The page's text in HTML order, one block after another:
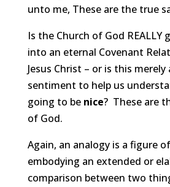
unto me, These are the true
Is the Church of God REALLY
into an eternal Covenant
Jesus Christ – or is this merely
sentiment to help us
going to be nice? These are
of God.
Again, an analogy is a figure
embodying an extended or
comparison between two